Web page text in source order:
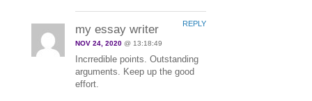
my essay writer
NOV 24, 2020 @ 13:18:49
Incrredible points. Outstanding
arguments. Keep up the good
effort.
REPLY